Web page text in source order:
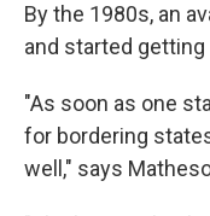
By the 1980s, an
and started
"As soon as one
for bordering
well," says